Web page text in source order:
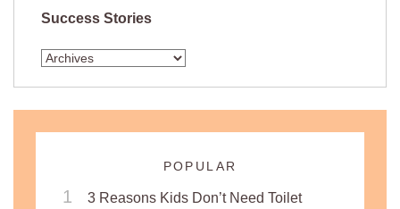
Success Stories
POPULAR
3 Reasons Kids Don’t Need Toilet